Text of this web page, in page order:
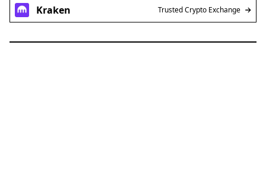
Kraken Trusted Crypto Exchange